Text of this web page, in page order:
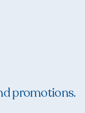
promotions.